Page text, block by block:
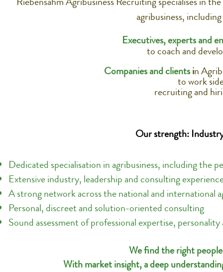
agribusiness,
Executives, experts and
to coach and
Companies and clientsin
to work
recruiting and
Our strength:
Dedicated specialisation in agribusiness, including the
Extensive industry, leadership and consulting
A strong network across the national and international
Personal, discreet and solution-oriented consulting
Sound assessment of professional expertise,
We find the right
With market insight, a deep